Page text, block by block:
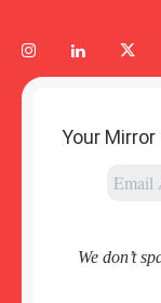
Your
We don’t